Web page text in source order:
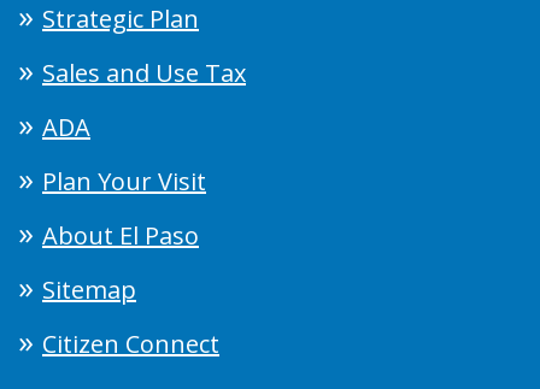
Strategic Plan
Sales and Use Tax
ADA
Plan Your Visit
About El Paso
Sitemap
Citizen Connect